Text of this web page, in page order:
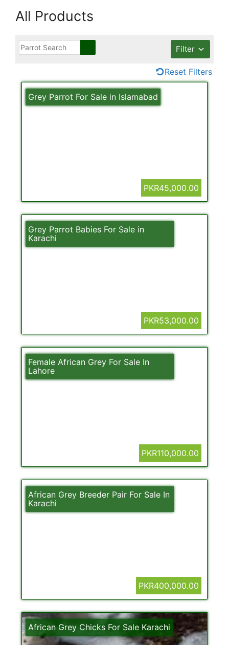
All Products
Filter
Reset Filters
Grey Parrot For Sale in Islamabad
PKR45,000.00
Grey Parrot Babies For Sale in
Karachi
PKR53,000.00
Female African Grey For Sale In
Lahore
PKR110,000.00
African Grey Breeder Pair For Sale In
Karachi
PKR400,000.00
African Grey Chicks For Sale Karachi